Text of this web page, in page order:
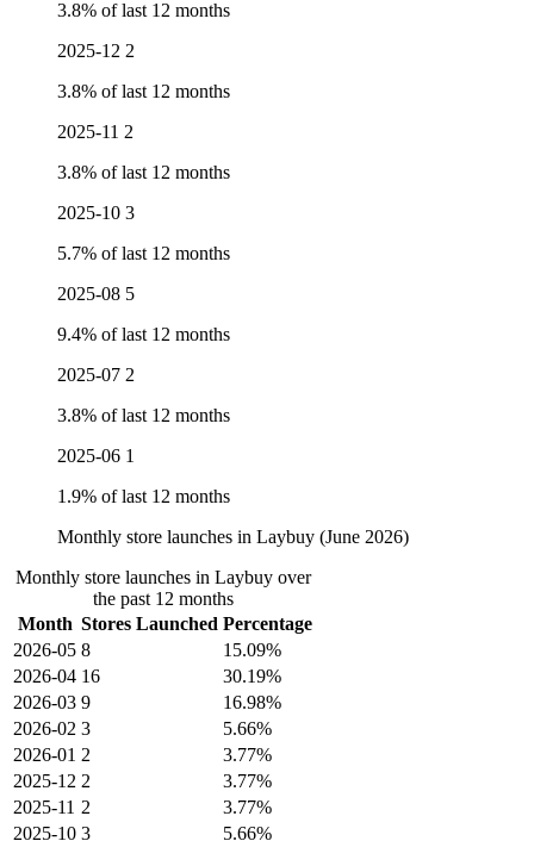
3.8% of last 12 months
2025-12 2
3.8% of last 12 months
2025-11 2
3.8% of last 12 months
2025-10 3
5.7% of last 12 months
2025-08 5
9.4% of last 12 months
2025-07 2
3.8% of last 12 months
2025-06 1
1.9% of last 12 months
Monthly store launches in Laybuy (June 2026)
Monthly store launches in Laybuy over
the past 12 months
Month Stores Launched Percentage
2026-05 8
15.09%
2026-04 16
30.19%
2026-03 9
16.98%
2026-02 3
5.66%
2026-01 2
3.77%
2025-12 2
3.77%
2025-11 2
3.77%
2025-10 3
5.66%